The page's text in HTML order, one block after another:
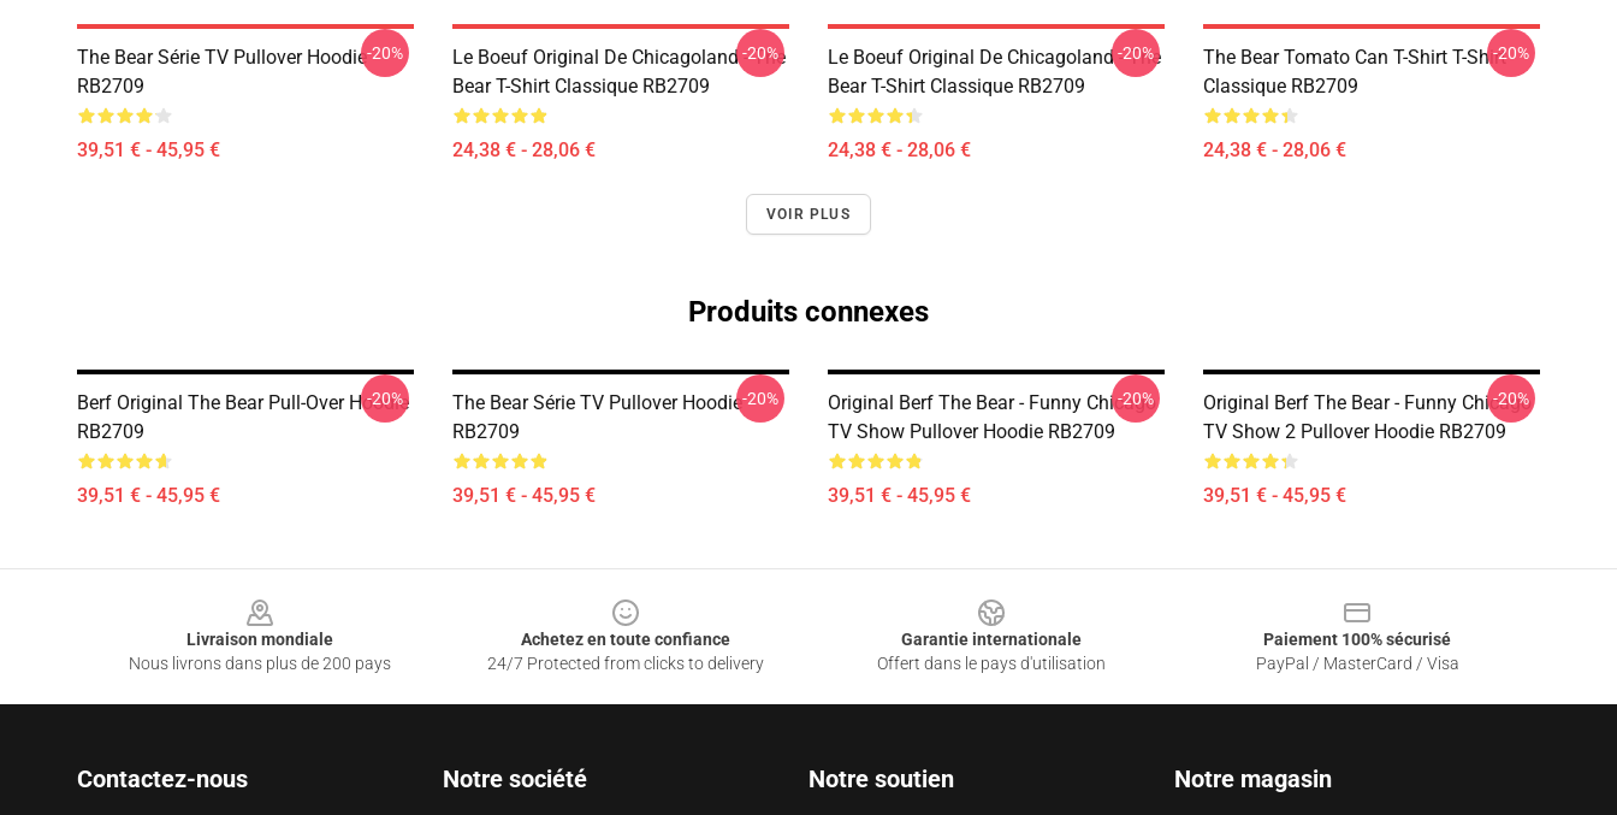
The Bear Série TV Pullover Hoodie
RB2709
39,51 € - 45,95 €
-20%
Le Boeuf Original De Chicagoland - The
Bear T-Shirt Classique RB2709
24,38 € - 28,06 €
-20%
Le Boeuf Original De Chicagoland - The
Bear T-Shirt Classique RB2709
24,38 € - 28,06 €
-20%
The Bear Tomato Can T-Shirt T-Shirt
Classique RB2709
24,38 € - 28,06 €
-20%
VOIR PLUS
Produits connexes
Berf Original The Bear Pull-Over Hoodie
RB2709
39,51 € - 45,95 €
-20%
The Bear Série TV Pullover Hoodie
RB2709
39,51 € - 45,95 €
-20%
Original Berf The Bear - Funny Chicago
TV Show Pullover Hoodie RB2709
39,51 € - 45,95 €
-20%
Original Berf The Bear - Funny Chicago
TV Show 2 Pullover Hoodie RB2709
39,51 € - 45,95 €
-20%
Livraison mondiale
Nous livrons dans plus de 200 pays
Achetez en toute confiance
24/7 Protected from clicks to delivery
Garantie internationale
Offert dans le pays d'utilisation
Paiement 100% sécurisé
PayPal / MasterCard / Visa
Contactez-nous Notre société Notre soutien Notre magasin